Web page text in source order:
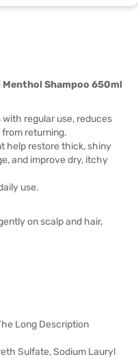
Menthol Shampoo 650ml
regular use, reduces
returning.
help restore thick, shiny
and improve dry, itchy
use.
on scalp and hair,
Long Description
Sulfate, Sodium Lauryl